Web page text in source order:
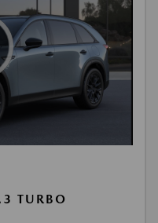
TURBO